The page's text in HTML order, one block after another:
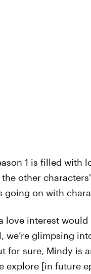
1 is filled with
other
going on with
love interest would
we’re glimpsing
for sure, Mindy is
explore [in future